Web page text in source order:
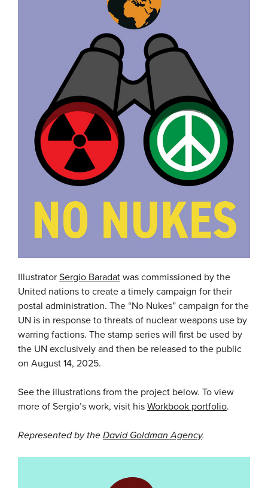
Illustrator Sergio Baradat was commissioned by the
United nations to create a timely campaign for their
postal administration. The “No Nukes” campaign for the
UN is in response to threats of nuclear weapons use by
warring factions. The stamp series will first be used by
the UN exclusively and then be released to the public
on August 14, 2025.
See the illustrations from the project below. To view
more of Sergio’s work, visit his Workbook portfolio.
Represented by the David Goldman Agency.